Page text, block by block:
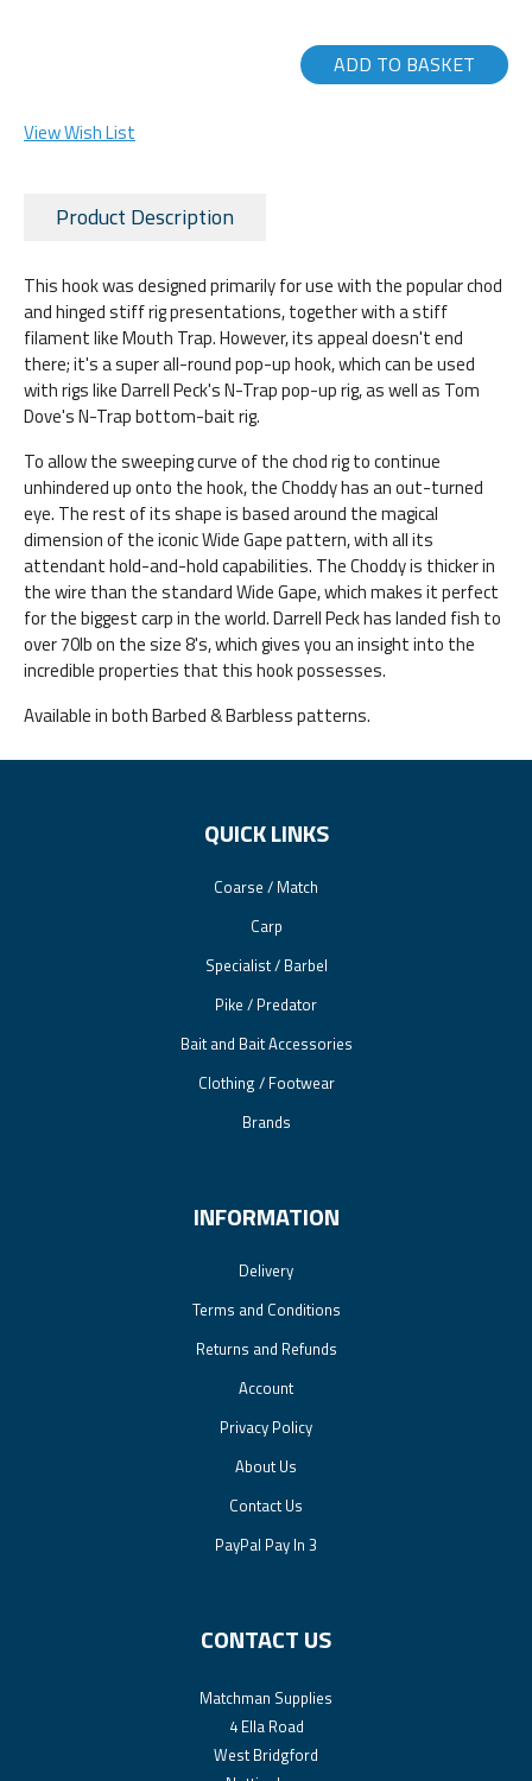
ADD TO BASKET
View Wish List
Product Description
This hook was designed primarily for use with the popular chod
and hinged stiff rig presentations, together with a stiff
filament like Mouth Trap. However, its appeal doesn't end
there; it's a super all-round pop-up hook, which can be used
with rigs like Darrell Peck's N-Trap pop-up rig, as well as Tom
Dove's N-Trap bottom-bait rig.
To allow the sweeping curve of the chod rig to continue
unhindered up onto the hook, the Choddy has an out-turned
eye. The rest of its shape is based around the magical
dimension of the iconic Wide Gape pattern, with all its
attendant hold-and-hold capabilities. The Choddy is thicker in
the wire than the standard Wide Gape, which makes it perfect
for the biggest carp in the world. Darrell Peck has landed fish to
over 70lb on the size 8's, which gives you an insight into the
incredible properties that this hook possesses.
Available in both Barbed & Barbless patterns.
QUICK LINKS
Coarse / Match
Carp
Specialist / Barbel
Pike / Predator
Bait and Bait Accessories
Clothing / Footwear
Brands
INFORMATION
Delivery
Terms and Conditions
Returns and Refunds
Account
Privacy Policy
About Us
Contact Us
PayPal Pay In 3
CONTACT US
Matchman Supplies
4 Ella Road
West Bridgford